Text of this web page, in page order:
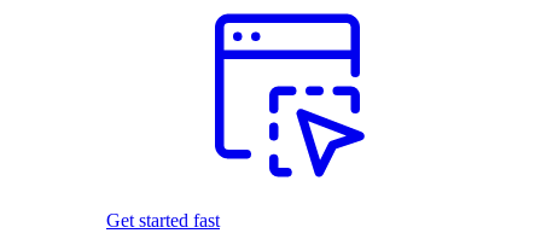
Get started fast